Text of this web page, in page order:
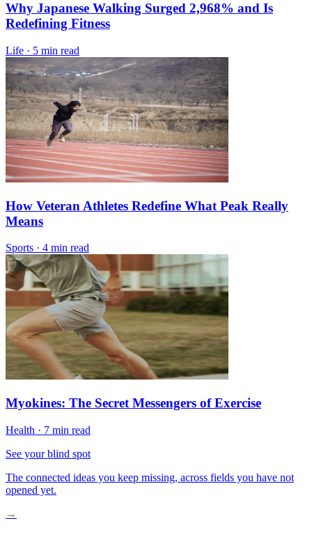
Why Japanese Walking Surged 2,968% and Is
Redefining Fitness
Life · 5 min read
How Veteran Athletes Redefine What Peak Really
Means
Sports · 4 min read
Myokines: The Secret Messengers of Exercise
Health · 7 min read
See your blind spot
The connected ideas you keep missing, across fields you have not
opened yet.
→